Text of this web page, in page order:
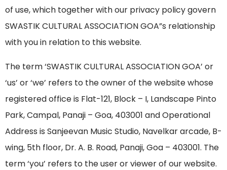
of use, which together with our privacy policy govern
SWASTIK CULTURAL ASSOCIATION GOA”s relationship
with you in relation to this website.
The term ‘SWASTIK CULTURAL ASSOCIATION GOA’ or
‘us’ or ‘we’ refers to the owner of the website whose
registered office is Flat-121, Block – I, Landscape Pinto
Park, Campal, Panaji – Goa, 403001 and Operational
Address is Sanjeevan Music Studio, Navelkar arcade, B-
wing, 5th floor, Dr. A. B. Road, Panaji, Goa – 403001. The
term ‘you’ refers to the user or viewer of our website.